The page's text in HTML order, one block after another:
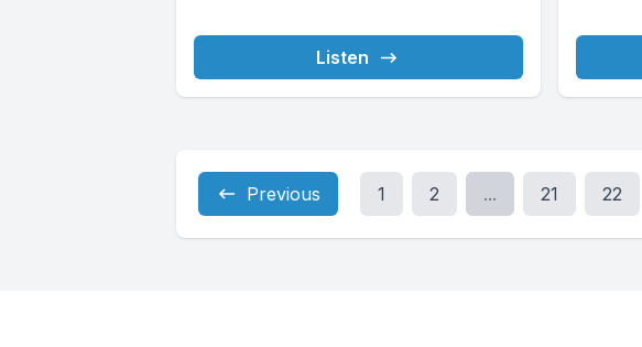
Listen
Previous 1 2 ... 21 22